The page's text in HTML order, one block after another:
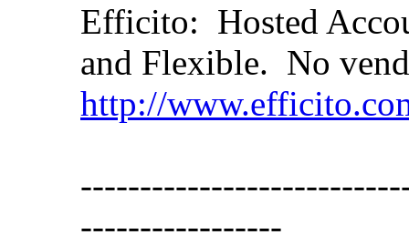
Efficito: Hosted
and Flexible. No
http://
-----------------